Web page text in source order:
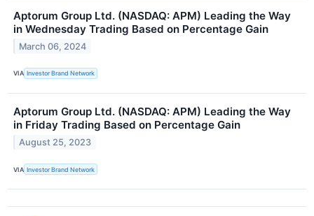
Aptorum Group Ltd. (NASDAQ: APM) Leading the Way
in Wednesday Trading Based on Percentage Gain
March 06, 2024
VIA Investor Brand Network
Aptorum Group Ltd. (NASDAQ: APM) Leading the Way
in Friday Trading Based on Percentage Gain
August 25, 2023
VIA Investor Brand Network